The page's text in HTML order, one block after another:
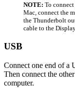
NOTE: To
Mac, connect the
the Thunderbolt
cable to the
USB
Connect one end of a
Then connect the
computer.